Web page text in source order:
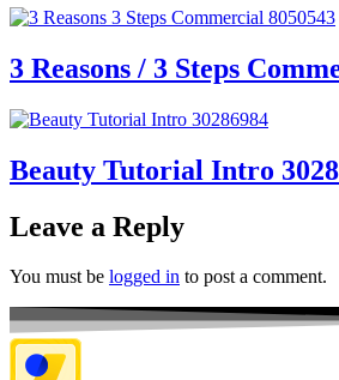
3 Reasons / 3 Steps
Beauty Tutorial Intro
Leave a Reply
You must be logged in to post a comment.